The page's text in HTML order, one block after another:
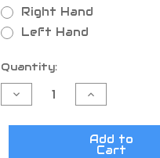
Right Hand
Left Hand
Current
Stock:
Quantity:
Decrease
Quantity
H&S
Increase
Quantity
H&S
Speedsec
Add to
Cart